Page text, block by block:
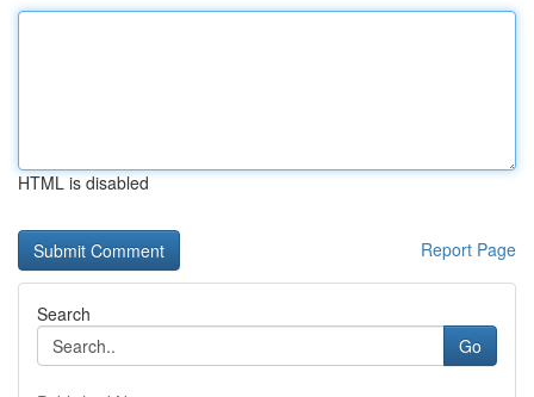
HTML is disabled
Report Page
Search
Go